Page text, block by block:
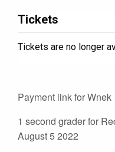
Payment link for Wnek
1 second grader for
August 5 2022
Tickets
Tickets are no longer